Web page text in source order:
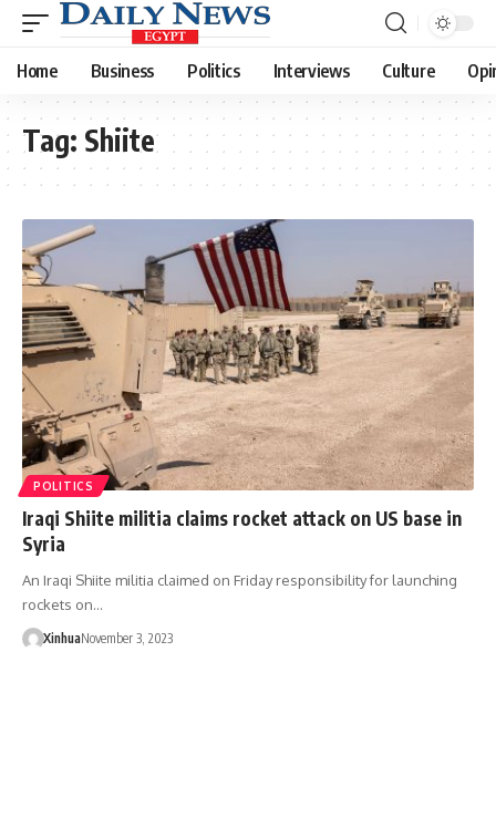
Home Business Politics Interviews Culture
Tag: Shiite
POLITICS
Iraqi Shiite militia claims rocket attack on US base in
Syria
An Iraqi Shiite militia claimed on Friday responsibility for launching
rockets on…
XinhuaNovember 3, 2023